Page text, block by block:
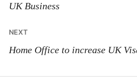
UK Business
NEXT
Home Office to increase UK